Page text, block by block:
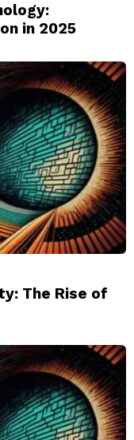
in 2025
The Rise of